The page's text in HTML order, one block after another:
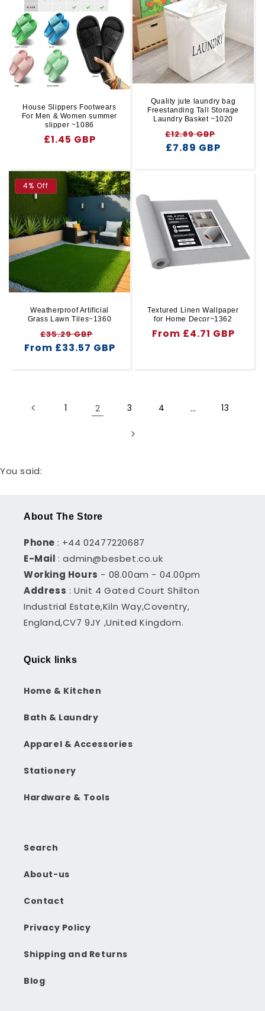
House Slippers Footwears
For Men & Women summer
slipper ~1086
Regular
£1.45 GBP
Quality jute laundry bag
Freestanding Tall Storage
Laundry Basket ~1020
Regular
price
£12.89 GBP
£7.89 GBP
4% Off
Weatherproof Artificial
Grass Lawn Tiles~1360
Regular
price
£35.29 GBP
price
From £33.57 GBP
Textured Linen Wallpaper
for Home Decor~1362
Regular
From £4.71 GBP
1 2 3 4 … 13
You said:
About The Store
Phone : +44 02477220687
E-Mail: admin@besbet.co.uk
Working Hours - 08.00am - 04.00pm
Address : Unit 4 Gated Court Shilton
Industrial Estate,Kiln Way,Coventry,
England,CV7 9JY ,United Kingdom.
Quick links
Home & Kitchen
Bath & Laundry
Apparel & Accessories
Stationery
Hardware & Tools
Search
About-us
Contact
Privacy Policy
Shipping and Returns
Blog